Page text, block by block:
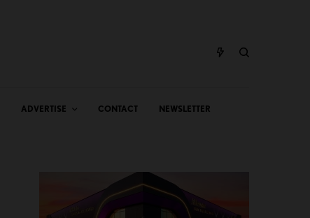
ADVERTISE CONTACT NEWSLETTER